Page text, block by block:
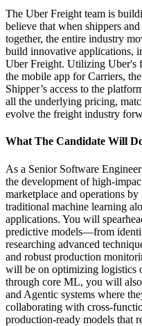
The Uber Freight team is
believe that when shippers
together, the entire industry
build innovative applications,
Uber Freight. Utilizing Uber's
the mobile app for Carriers,
Shipper’s access to the
all the underlying pricing,
evolve the freight industry
What The Candidate Will
As a Senior Software
the development of high-
marketplace and operations
traditional machine learning
applications. You will
predictive models—from
researching advanced
and robust production
will be on optimizing logistics
through core ML, you will
and Agentic systems where
collaborating with cross-
production-ready models that